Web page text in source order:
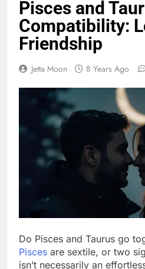
Pisces and
Compatibility:
Friendship
Jetta Moon 8 Years Ago
Do Pisces and Taurus go
Pisces are sextile, or two
isn’t necessarily an